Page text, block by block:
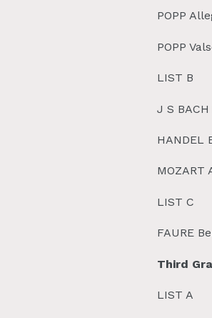
POPP
POPP
LIST B
J S
HANDEL
MOZART
LIST C
FAURE
Third
LIST A